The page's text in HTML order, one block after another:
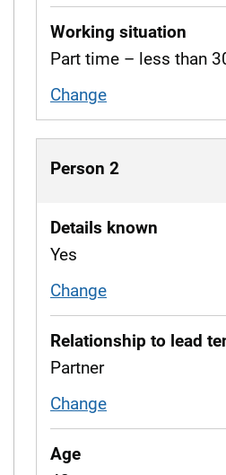
Working situation
Part time – less than
Change
Person 2
Details known
Yes
Change
Relationship to lead
Partner
Change
Age